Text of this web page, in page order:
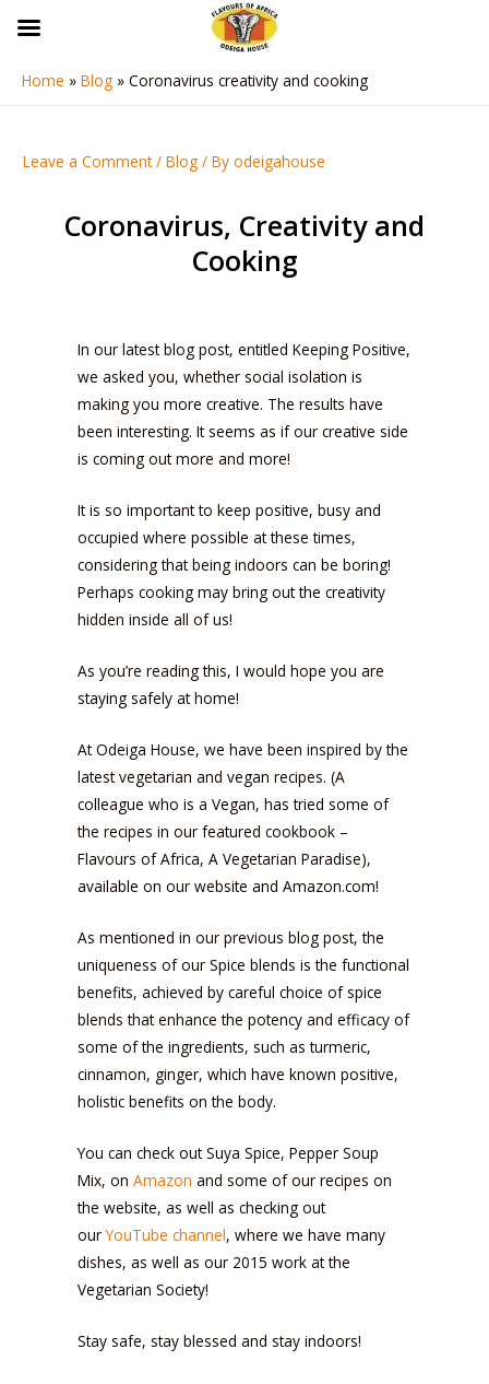
Home Blog Coronavirus creativity and cooking
Leave a Comment /Blog / Byodeigahouse
Coronavirus, Creativity and
Cooking
In our latest blog post, entitled Keeping Positive,
we asked you, whether social isolation is
making you more creative. The results have
been interesting. It seems as if our creative side
is coming out more and more!
It is so important to keep positive, busy and
occupied where possible at these times,
considering that being indoors can be boring!
Perhaps cooking may bring out the creativity
hidden inside all of us!
As you’re reading this, I would hope you are
staying safely at home!
At Odeiga House, we have been inspired by the
latest vegetarian and vegan recipes. (A
colleague who is a Vegan, has tried some of
the recipes in our featured cookbook –
Flavours of Africa, A Vegetarian Paradise),
available on our website and Amazon.com!
As mentioned in our previous blog post, the
uniqueness of our Spice blends is the functional
benefits, achieved by careful choice of spice
blends that enhance the potency and efficacy of
some of the ingredients, such as turmeric,
cinnamon, ginger, which have known positive,
holistic benefits on the body.
You can check out Suya Spice, Pepper Soup
Mix, onAmazon and some of our recipes on
the website, as well as checking out
ourYouTube channel, where we have many
dishes, as well as our 2015 work at the
Vegetarian Society!
Stay safe, stay blessed and stay indoors!